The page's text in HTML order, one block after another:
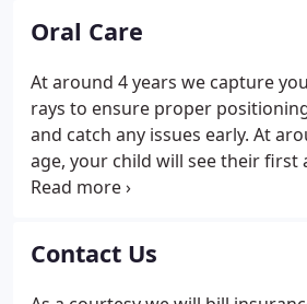
adolescence, including those
needs.
Oral Care
At around 4 years we capture
rays to ensure proper
and catch any issues early. At
age, your child will see their first
appear, triggering the loss of
Contact Us